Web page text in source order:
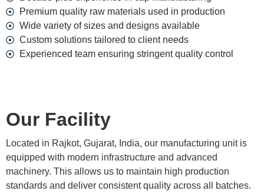
Premium quality raw materials used in production
Wide variety of sizes and designs available
Custom solutions tailored to client needs
Experienced team ensuring stringent quality control
Our Facility
Located in Rajkot, Gujarat, India, our manufacturing unit is
equipped with modern infrastructure and advanced
machinery. This allows us to maintain high production
standards and deliver consistent quality across all batches.